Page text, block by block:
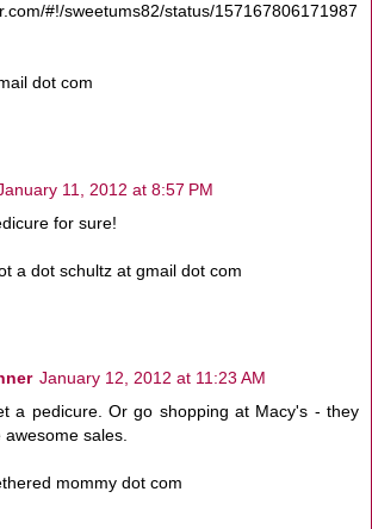
#!/sweetums82/status/157167806171987
dot com
11, 2012 at 8:57 PM
for sure!
a dot schultz at gmail dot com
January 12, 2012 at 11:23 AM
a pedicure. Or go shopping at Macy's - they
awesome sales.
mommy dot com